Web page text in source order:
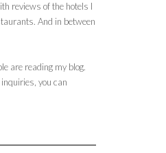
reviews of the hotels I
And in between
are reading my blog.
you can